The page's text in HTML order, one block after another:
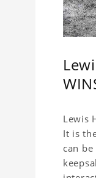
Lewis
It is
can